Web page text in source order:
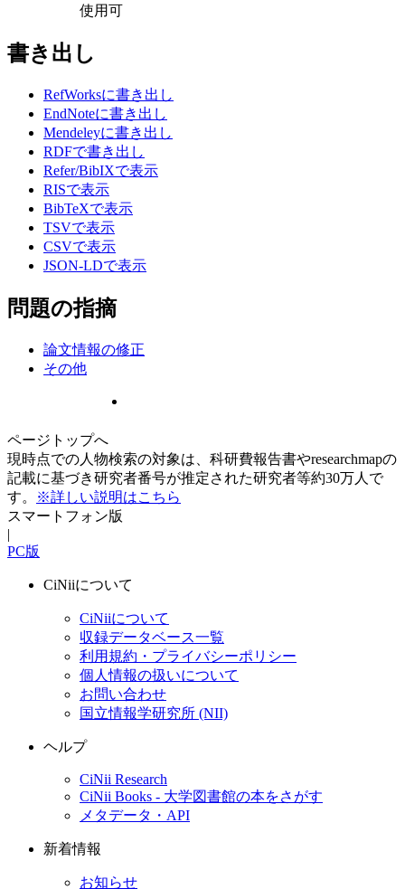
使用可
書き出し
RefWorksに書き出し
EndNoteに書き出し
Mendeleyに書き出し
RDFで書き出し
Refer/BibIXで表示
RISで表示
BibTeXで表示
TSVで表示
CSVで表示
JSON-LDで表示
問題の指摘
論文情報の修正
その他
ページトップへ
現時点での人物検索の対象は、科研費報告書やresearchmapの
記載に基づき研究者番号が推定された研究者等約30万人で
す。
※詳しい説明はこちら
スマートフォン版
|
PC版
CiNiiについて
CiNiiについて
収録データベース一覧
利用規約・プライバシーポリシー
個人情報の扱いについて
お問い合わせ
国立情報学研究所 (NII)
ヘルプ
CiNii Research
CiNii Books - 大学図書館の本をさがす
メタデータ・API
新着情報
お知らせ